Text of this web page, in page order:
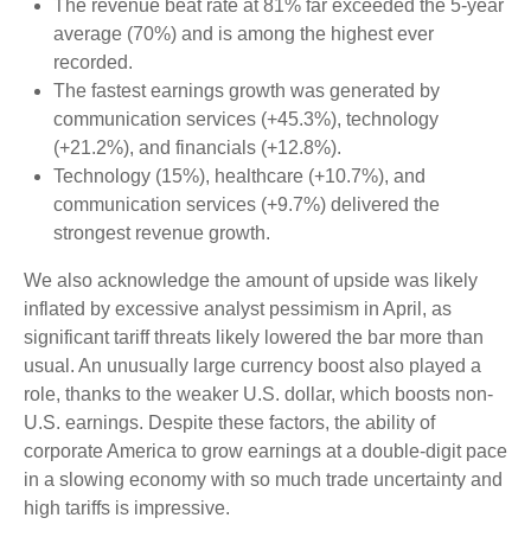
The revenue beat rate at 81% far exceeded the 5-year
average (70%) and is among the highest ever
recorded.
The fastest earnings growth was generated by
communication services (+45.3%), technology
(+21.2%), and financials (+12.8%).
Technology (15%), healthcare (+10.7%), and
communication services (+9.7%) delivered the
strongest revenue growth.
We also acknowledge the amount of upside was likely
inflated by excessive analyst pessimism in April, as
significant tariff threats likely lowered the bar more than
usual. An unusually large currency boost also played a
role, thanks to the weaker U.S. dollar, which boosts non-
U.S. earnings. Despite these factors, the ability of
corporate America to grow earnings at a double-digit pace
in a slowing economy with so much trade uncertainty and
high tariffs is impressive.